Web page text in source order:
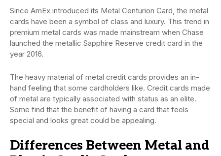
Since AmEx introduced its Metal Centurion Card, the metal
cards have been a symbol of class and luxury. This trend in
premium metal cards was made mainstream when Chase
launched the metallic Sapphire Reserve credit card in the
year 2016.
The heavy material of metal credit cards provides an in-
hand feeling that some cardholders like. Credit cards made
of metal are typically associated with status as an elite.
Some find that the benefit of having a card that feels
special and looks great could be appealing.
Differences Between Metal and